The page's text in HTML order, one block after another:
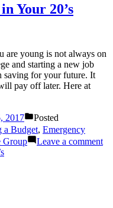
Your 20’s
are young is not always on
and starting a new job
saving for your future. It
pay off later. Here at
2017
Posted
a Budget, Emergency
Group
Leave a comment